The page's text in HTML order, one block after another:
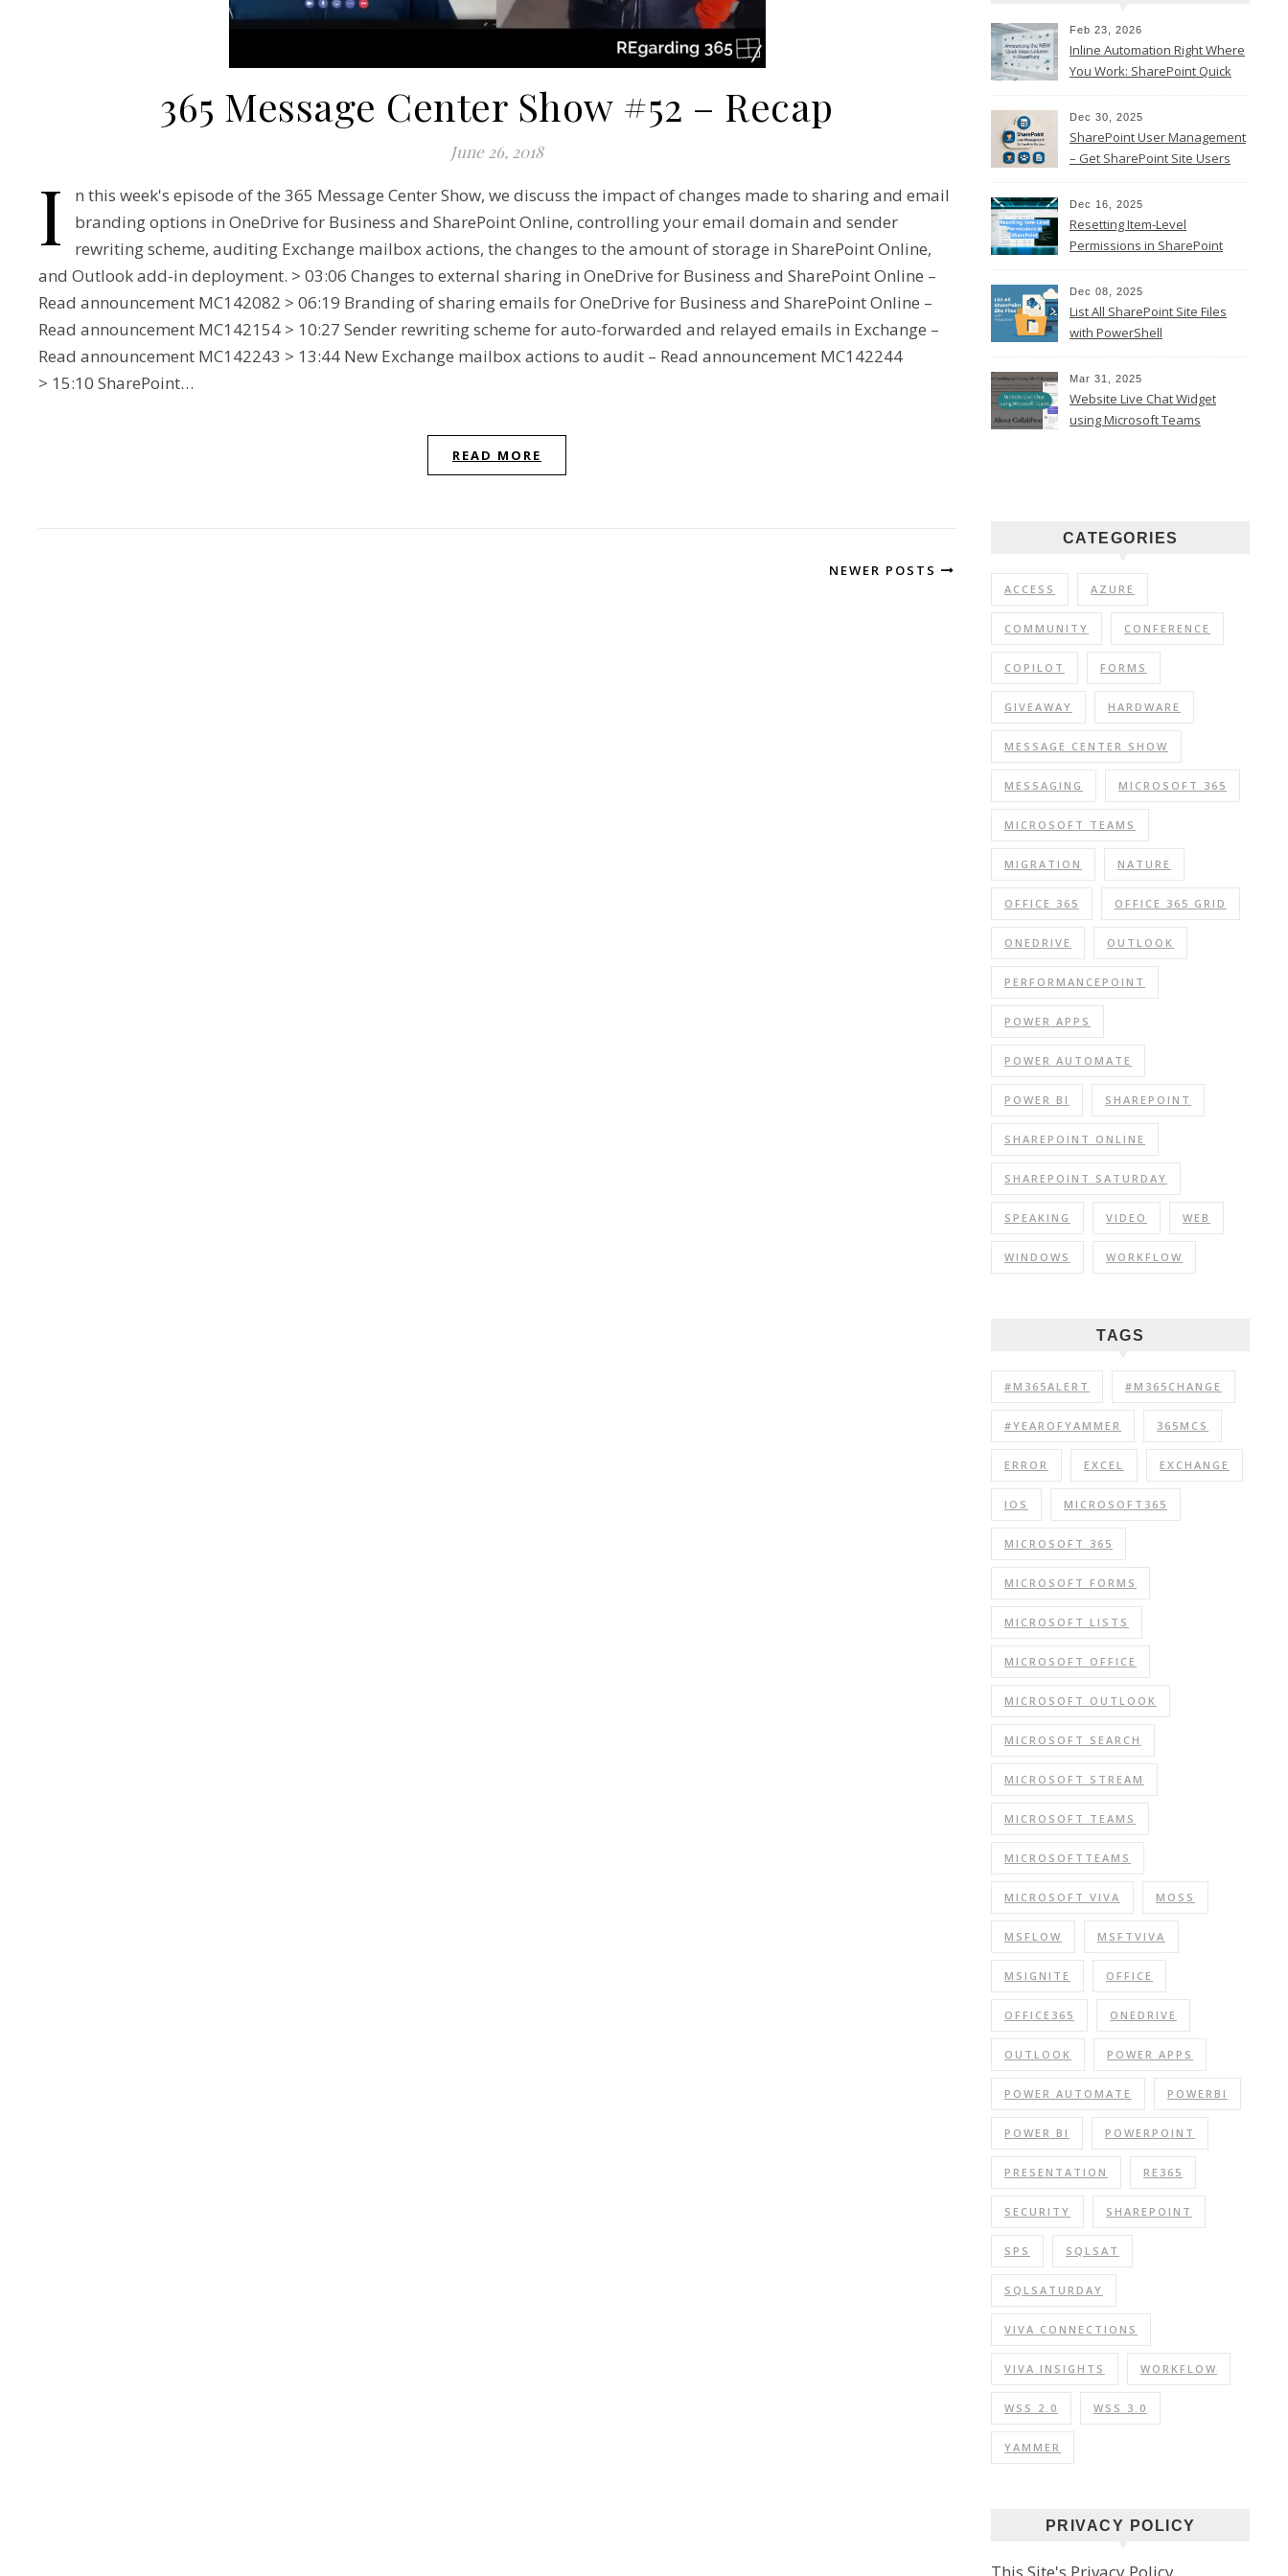
365 Message Center Show #52 – Recap
June 26, 2018
I
n this week's episode of the 365 Message Center Show, we discuss the impact of changes made to sharing and email
branding options in OneDrive for Business and SharePoint Online, controlling your email domain and sender
rewriting scheme, auditing Exchange mailbox actions, the changes to the amount of storage in SharePoint Online,
and Outlook add-in deployment. > 03:06 Changes to external sharing in OneDrive for Business and SharePoint Online –
Read announcement MC142082 > 06:19 Branding of sharing emails for OneDrive for Business and SharePoint Online –
Read announcement MC142154 > 10:27 Sender rewriting scheme for auto-forwarded and relayed emails in Exchange –
Read announcement MC142243 > 13:44 New Exchange mailbox actions to audit – Read announcement MC142244
> 15:10 SharePoint…
READ MORE
NEWER POSTS
Feb 23, 2026
Inline Automation Right Where
You Work: SharePoint Quick
Dec 30, 2025
SharePoint User Management
– Get SharePoint Site Users
Dec 16, 2025
Resetting Item-Level
Permissions in SharePoint
Dec 08, 2025
List All SharePoint Site Files
with PowerShell
Mar 31, 2025
Website Live Chat Widget
using Microsoft Teams
CATEGORIES
ACCESS AZURE
COMMUNITY CONFERENCE
COPILOT FORMS
GIVEAWAY HARDWARE
MESSAGE CENTER SHOW
MESSAGING MICROSOFT 365
MICROSOFT TEAMS
MIGRATION NATURE
OFFICE 365 OFFICE 365 GRID
ONEDRIVE OUTLOOK
PERFORMANCEPOINT
POWER APPS
POWER AUTOMATE
POWER BI SHAREPOINT
SHAREPOINT ONLINE
SHAREPOINT SATURDAY
SPEAKING VIDEO WEB
WINDOWS WORKFLOW
TAGS
#M365ALERT #M365CHANGE
#YEAROFYAMMER 365MCS
ERROR EXCEL EXCHANGE
IOS MICROSOFT365
MICROSOFT 365
MICROSOFT FORMS
MICROSOFT LISTS
MICROSOFT OFFICE
MICROSOFT OUTLOOK
MICROSOFT SEARCH
MICROSOFT STREAM
MICROSOFT TEAMS
MICROSOFTTEAMS
MICROSOFT VIVA MOSS
MSFLOW MSFTVIVA
MSIGNITE OFFICE
OFFICE365 ONEDRIVE
OUTLOOK POWER APPS
POWER AUTOMATE POWERBI
POWER BI POWERPOINT
PRESENTATION RE365
SECURITY SHAREPOINT
SPS SQLSAT
SQLSATURDAY
VIVA CONNECTIONS
VIVA INSIGHTS WORKFLOW
WSS 2.0 WSS 3.0
YAMMER
PRIVACY POLICY